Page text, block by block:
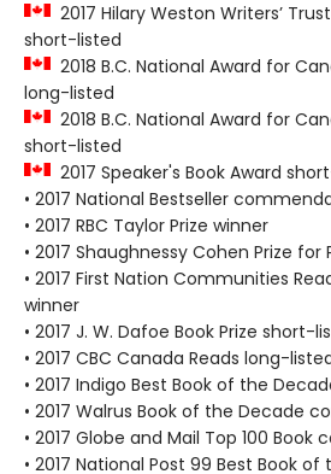
2017 Hilary Weston Writers’
short-listed
2018 B.C. National Award for
long-listed
2018 B.C. National Award for
short-listed
2017 Speaker's Book Award
• 2017 National Bestseller
• 2017 RBC Taylor Prize winner
• 2017 Shaughnessy Cohen Prize
• 2017 First Nation Communities
winner
• 2017 J. W. Dafoe Book Prize short-
• 2017 CBC Canada Reads long-
• 2017 Indigo Best Book of the
• 2017 Walrus Book of the Decade
• 2017 Globe and Mail Top 100
• 2017 National Post 99 Best Book of